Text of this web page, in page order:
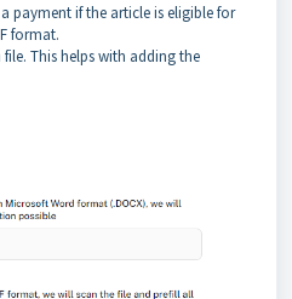
payment if the article is eligible for
format.
This helps with adding the